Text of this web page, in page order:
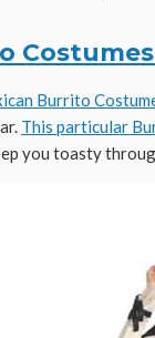
Burrito
This particular
you toasty